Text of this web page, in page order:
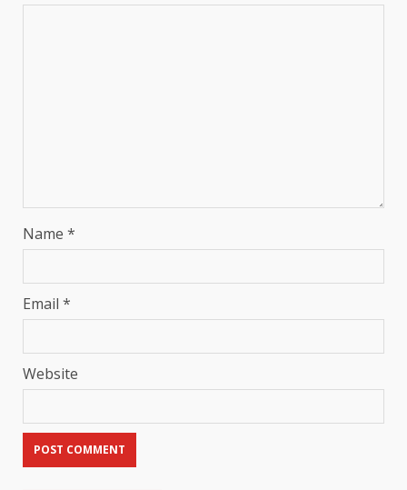
Name *
Email *
Website